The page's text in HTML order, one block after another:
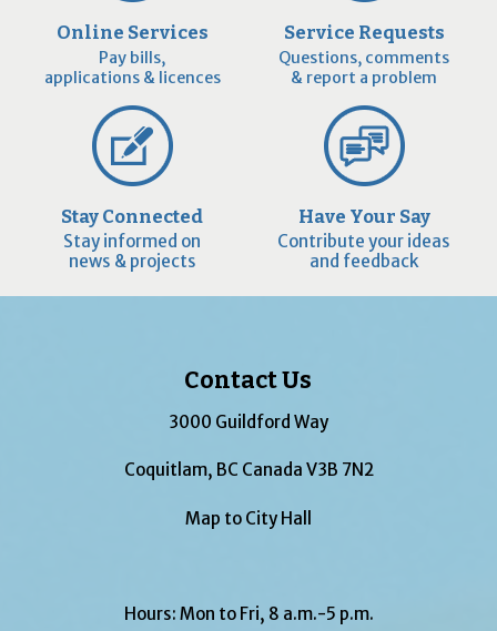
Online Services
Pay bills,
applications & licences
Service Requests
Questions, comments
& report a problem
Stay Connected
Stay informed on
news & projects
Have Your Say
Contribute your ideas
and feedback
Contact Us
3000 Guildford Way
Coquitlam, BC Canada V3B 7N2
Map to City Hall
Hours: Mon to Fri, 8 a.m.-5 p.m.